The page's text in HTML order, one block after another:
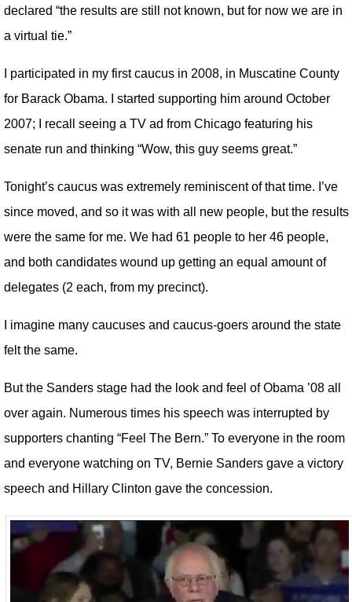
declared “the results are still not known, but for now we are in
a virtual tie.”
I participated in my first caucus in 2008, in Muscatine County
for Barack Obama. I started supporting him around October
2007; I recall seeing a TV ad from Chicago featuring his
senate run and thinking “Wow, this guy seems great.”
Tonight’s caucus was extremely reminiscent of that time. I’ve
since moved, and so it was with all new people, but the results
were the same for me. We had 61 people to her 46 people,
and both candidates wound up getting an equal amount of
delegates (2 each, from my precinct).
I imagine many caucuses and caucus-goers around the state
felt the same.
But the Sanders stage had the look and feel of Obama ’08 all
over again. Numerous times his speech was interrupted by
supporters chanting “Feel The Bern.” To everyone in the room
and everyone watching on TV, Bernie Sanders gave a victory
speech and Hillary Clinton gave the concession.